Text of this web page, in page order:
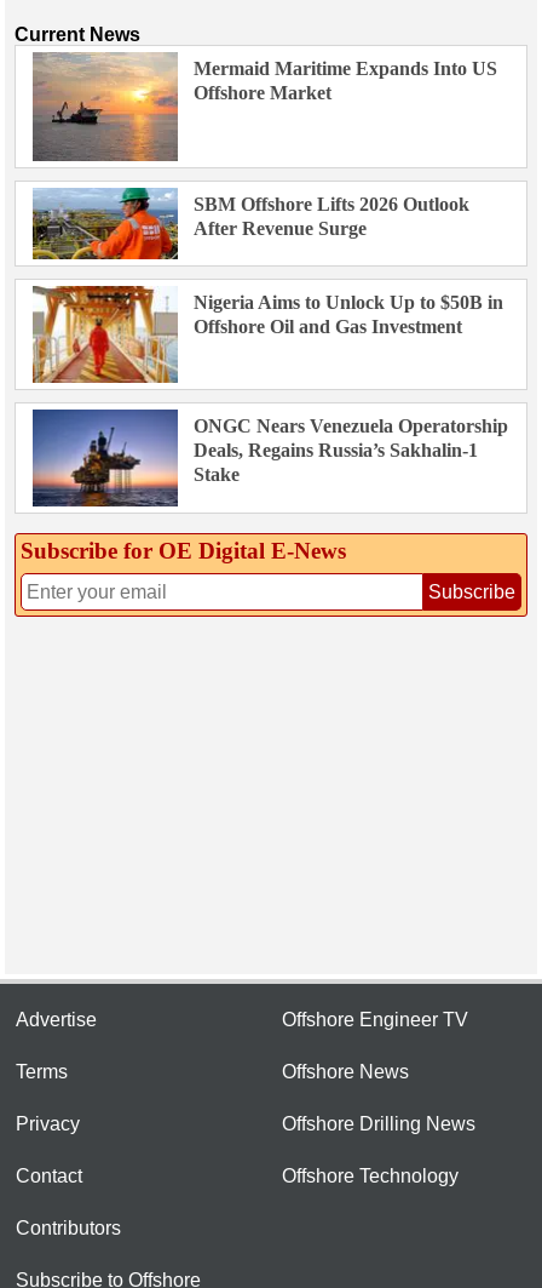
Current News
Mermaid Maritime Expands Into US
Offshore Market
SBM Offshore Lifts 2026 Outlook
After Revenue Surge
Nigeria Aims to Unlock Up to $50B in
Offshore Oil and Gas Investment
ONGC Nears Venezuela Operatorship
Deals, Regains Russia’s Sakhalin-1
Stake
Subscribe for OE Digital E‑News
Subscribe
Advertise
Terms
Privacy
Contact
Contributors
Subscribe to Offshore
Offshore Engineer TV
Offshore News
Offshore Drilling News
Offshore Technology